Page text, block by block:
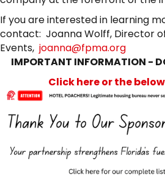
If you are interested in learning
contact: Joanna Wolff, Director
Events, joanna@fpma.org
IMPORTANT INFORMATION -
Click here or the